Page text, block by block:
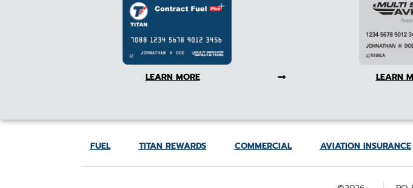
LEARN MORE LEARN
FUEL TITAN REWARDS COMMERCIAL AVIATION INSURANCE